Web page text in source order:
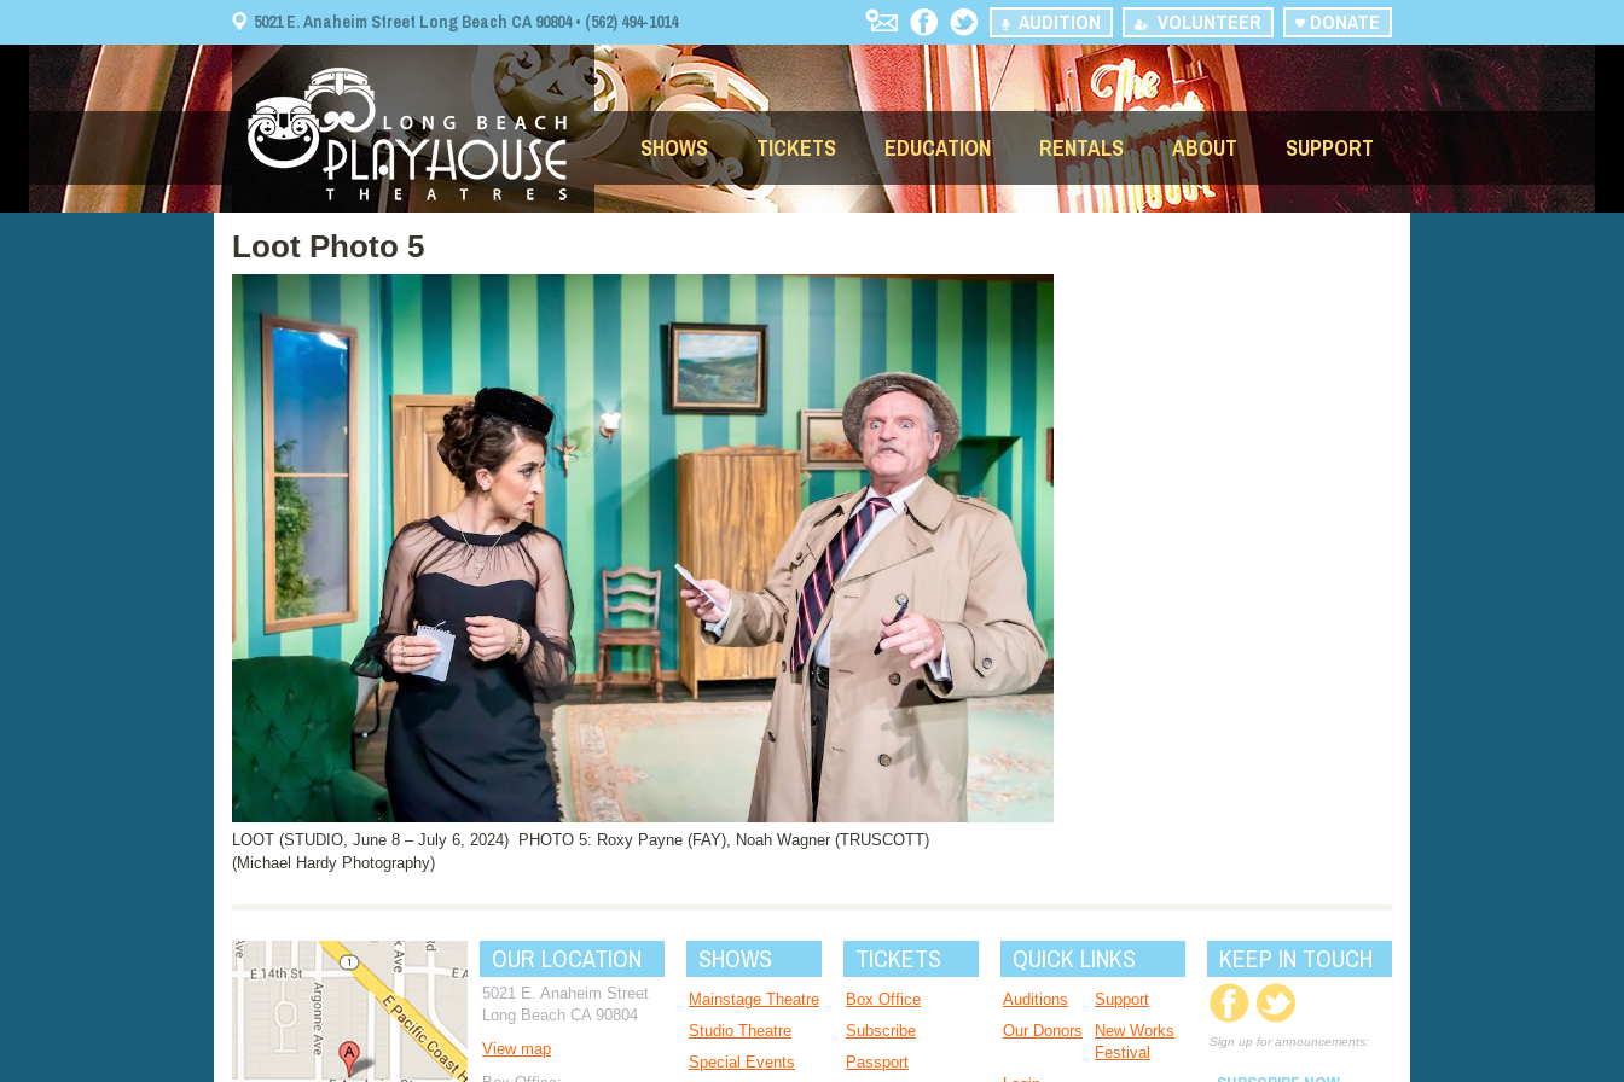
5021 E. Anaheim Street Long Beach CA 90804 • (562) 494-1014 DONATE
VOLUNTEER
AUDITION
SHOWS TICKETS EDUCATION RENTALS ABOUT SUPPORT
Loot Photo 5
LOOT (STUDIO, June 8 – July 6, 2024) PHOTO 5: Roxy Payne (FAY), Noah Wagner (TRUSCOTT)
(Michael Hardy Photography)
OUR LOCATION
5021 E. Anaheim Street
Long Beach CA 90804
View map
SHOWS
Mainstage Theatre
Studio Theatre
Special Events
TICKETS
Box Office
Subscribe
Passport
QUICK LINKS
Auditions
Support
Our Donors
New Works
Festival
KEEP IN TOUCH
Sign up for announcements: